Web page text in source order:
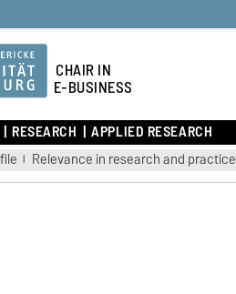
CHAIR IN
E-BUSINESS
RESEARCH APPLIED RESEARCH
Relevance in research and practice